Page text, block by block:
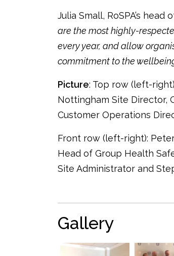
Julia Small, RoSPA’s
are the most highly-
every year, and allow
commitment to the
Picture: Top row (left-
Nottingham Site Director,
Customer Operations
Front row (left-right):
Head of Group Health
Site Administrator and
Gallery